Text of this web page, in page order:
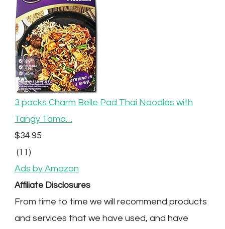
3 packs Charm Belle Pad Thai Noodles with
Tangy Tama…
$34.95
(11)
Ads by Amazon
Affiliate Disclosures
From time to time we will recommend products
and services that we have used, and have